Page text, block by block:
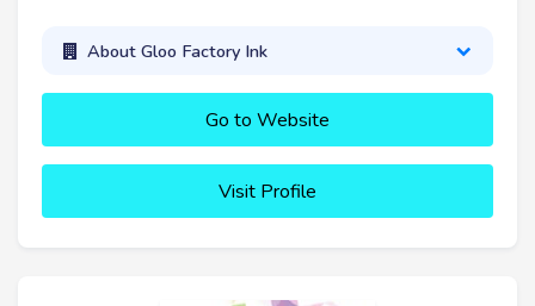
About Gloo Factory Ink
Go to Website
Visit Profile